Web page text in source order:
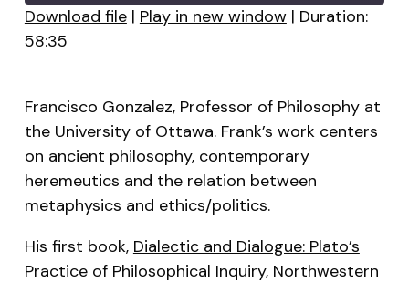
SHARE
EMBED
Download file| Play in new window| Duration:
58:35
Francisco Gonzalez, Professor of Philosophy at
the University of Ottawa. Frank’s work centers
on ancient philosophy, contemporary
heremeutics and the relation between
metaphysics and ethics/politics.
His first book, Dialectic and Dialogue: Plato’s
Practice of Philosophical Inquiry, Northwestern